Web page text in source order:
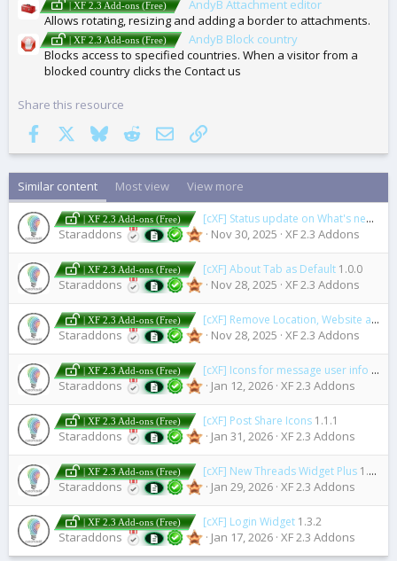
| XF 2.3 Add-ons (Free)
AndyB Attachment editor
Allows rotating, resizing and adding a border to attachments.
| XF 2.3 Add-ons (Free)
AndyB Block country
Blocks access to specified countries. When a visitor from a
blocked country clicks the Contact us
Share this resource
Facebook
BlueskyRedditEmail Link
Similar content Most view View more
| XF 2.3 Add-ons (Free) [cXF] Status update on What's new page
Staraddons Nov 30, 2025 XF 2.3 Addons
| XF 2.3 Add-ons (Free) [cXF] About Tab as Default 1.0.0
Staraddons Nov 28, 2025 XF 2.3 Addons
| XF 2.3 Add-ons (Free) [cXF] Remove Location, Website and About you field
Staraddons Nov 28, 2025 XF 2.3 Addons
| XF 2.3 Add-ons (Free) [cXF] Icons for message user info elements (user extras)
Staraddons Jan 12, 2026 XF 2.3 Addons
| XF 2.3 Add-ons (Free) [cXF] Post Share Icons 1.1.1
Staraddons Jan 31, 2026 XF 2.3 Addons
| XF 2.3 Add-ons (Free) [cXF] New Threads Widget Plus 1.0.0
Staraddons Jan 29, 2026 XF 2.3 Addons
| XF 2.3 Add-ons (Free) [cXF] Login Widget 1.3.2
Staraddons Jan 17, 2026 XF 2.3 Addons